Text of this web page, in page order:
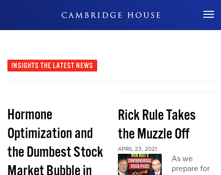
Don't Miss Out
INSIGHTS THE LATEST NEWS
Hormone
Optimization and
the Dumbest Stock
Rick Rule Takes
the Muzzle Off
APRIL 23, 2021
As we
prepare for